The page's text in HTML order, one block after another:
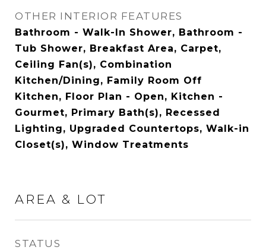
OTHER INTERIOR FEATURES
Bathroom - Walk-In Shower, Bathroom -
Tub Shower, Breakfast Area, Carpet,
Ceiling Fan(s), Combination
Kitchen/Dining, Family Room Off
Kitchen, Floor Plan - Open, Kitchen -
Gourmet, Primary Bath(s), Recessed
Lighting, Upgraded Countertops, Walk-in
Closet(s), Window Treatments
AREA & LOT
STATUS